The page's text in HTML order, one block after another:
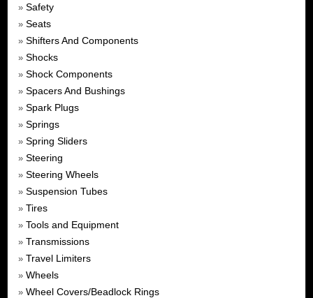
» Safety
» Seats
» Shifters And Components
» Shocks
» Shock Components
» Spacers And Bushings
» Spark Plugs
» Springs
» Spring Sliders
» Steering
» Steering Wheels
» Suspension Tubes
» Tires
» Tools and Equipment
» Transmissions
» Travel Limiters
» Wheels
» Wheel Covers/Beadlock Rings